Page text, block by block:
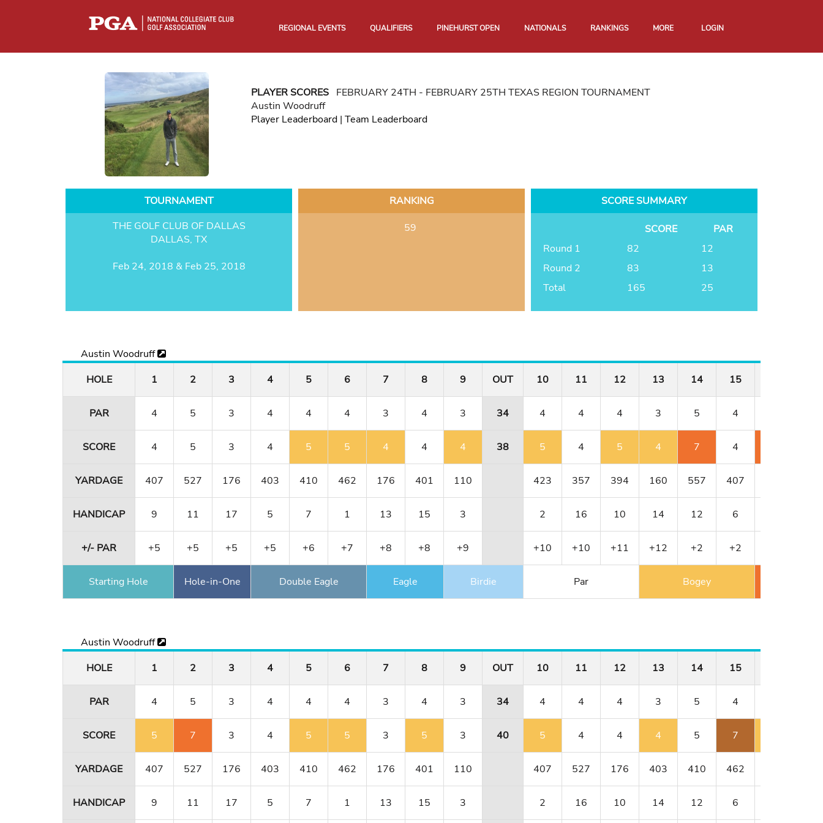
REGIONAL EVENTS QUALIFIERS PINEHURST OPEN NATIONALS RANKINGS MORE LOGIN
PLAYER SCORESFEBRUARY 24TH - FEBRUARY 25TH TEXAS REGION TOURNAMENT
Austin Woodruff
Player Leaderboard| Team Leaderboard
TOURNAMENT
THE GOLF CLUB OF DALLAS
DALLAS, TX
Feb 24, 2018 & Feb 25, 2018
RANKING
59
SCORE SUMMARY
SCORE
PAR
Round 1
82
12
Round 2
83
13
Total
165 25
Austin Woodruff
HOLE
1 2 3 4 5 6 7 8 9 OUT 10 11 12 13 14 15
PAR 4 5 3 4 4 4 3 4 3 34 4 4 4 3 5 4
SCORE 4 5 3 4 5 5 4 4 4 38 5 4 5 4 7 4
YARDAGE 407 527 176 403 410 462 176 401 110 423 357 394 160 557 407
HANDICAP 9 11 17 5 7 1 13 15 3 2 16 10 14 12 6
+/- PAR +5 +5 +5 +5 +6 +7 +8 +8 +9 +10 +10 +11 +12 +2 +2
Starting Hole Hole-in-One Double Eagle Eagle Birdie Par Bogey
Austin Woodruff
HOLE
1 2 3 4 5 6 7 8 9 OUT 10 11 12 13 14 15
PAR 4 5 3 4 4 4 3 4 3 34 4 4 4 3 5 4
SCORE 5 7 3 4 5 5 3 5 3 40 5 4 4 4 5 7
YARDAGE 407 527 176 403 410 462 176 401 110 407 527 176 403 410 462
HANDICAP 9 11 17 5 7 1 13 15 3 2 16 10 14 12 6